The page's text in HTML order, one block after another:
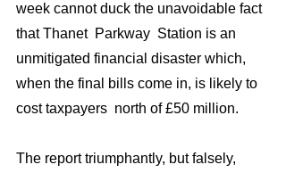
week cannot duck the unavoidable fact
that Thanet  Parkway  Station is an
unmitigated financial disaster which,
when the final bills come in, is likely to
cost taxpayers  north of £50 million.
The report triumphantly, but falsely,